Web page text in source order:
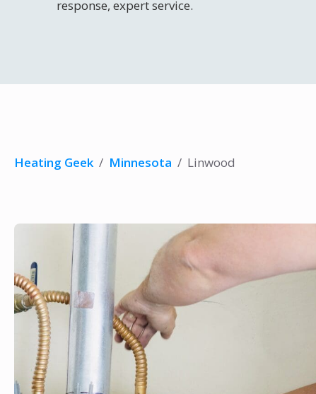
response, expert service.
Heating Geek / Minnesota / Linwood